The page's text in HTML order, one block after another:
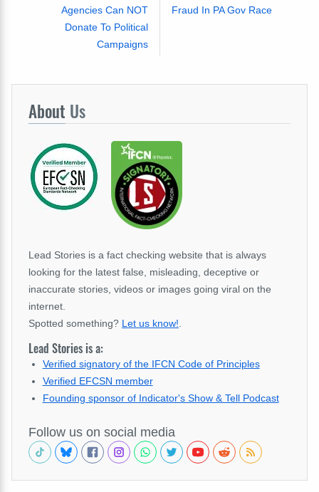
Agencies Can NOT
Donate To Political
Campaigns
Fraud In PA Gov Race
About Us
Lead Stories is a fact checking website that is always
looking for the latest false, misleading, deceptive or
inaccurate stories, videos or images going viral on the
internet.
Spotted something? Let us know!.
Lead Stories is a:
Verified signatory of the IFCN Code of Principles
Verified EFCSN member
Founding sponsor of Indicator's Show & Tell Podcast
Follow us on social media